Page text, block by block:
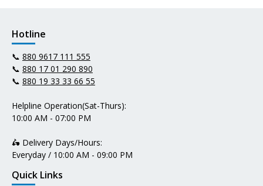
Hotline
📞 880 9617 111 555
📞 880 17 01 290 890
📞 880 19 33 33 66 55
Helpline Operation(Sat-Thurs):
10:00 AM - 07:00 PM
🛵 Delivery Days/Hours:
Everyday / 10:00 AM - 09:00 PM
Quick Links